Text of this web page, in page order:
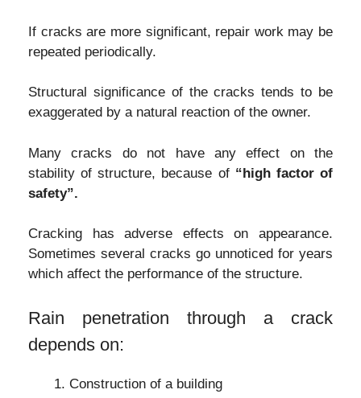
If cracks are more significant, repair work may be
repeated periodically.
Structural significance of the cracks tends to be
exaggerated by a natural reaction of the owner.
Many cracks do not have any effect on the
stability of structure, because of “high factor of
safety”.
Cracking has adverse effects on appearance.
Sometimes several cracks go unnoticed for years
which affect the performance of the structure.
Rain penetration through a crack
depends on:
Construction of a building